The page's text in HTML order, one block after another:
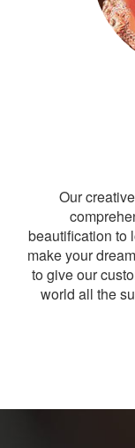
Our
beautification to
make your
to give our
world all the